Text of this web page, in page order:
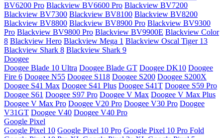
BV6200 Pro Blackview BV6600 Pro Blackview BV7200
Blackview BV7300 Blackview BV8100 Blackview BV8200
Blackview BV8800 Blackview BV8900 Pro Blackview BV9300
Pro Blackview BV9800 Pro Blackview BV9900E Blackview Color
8 Blackview Hero Blackview Mega 1 Blackview Oscal Tiger 13
Blackview Shark 8 Blackview Shark 9
Doogee
Doogee Blade 10 Ultra Doogee Blade GT Doogee DK10 Doogee
Fire 6 Doogee N55 Doogee S118 Doogee S200 Doogee S200X
Doogee S41 Max Doogee S41 Plus Doogee S41T Doogee S59 Pro
Doogee S61 Doogee S97 Pro Doogee V Max Doogee V Max Plus
Doogee V Max Pro Doogee V20 Pro Doogee V30 Pro Doogee
V31GT Doogee V40 Doogee V40 Pro
Google Pixel
Google Pixel 10 Google Pixel 10 Pro Google Pixel 10 Pro Fold